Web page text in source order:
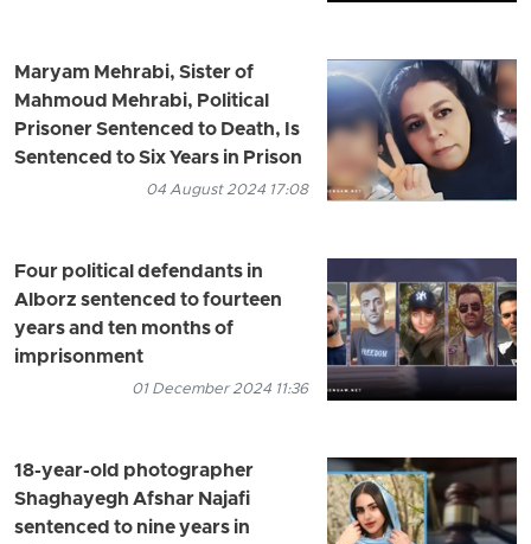
Maryam Mehrabi, Sister of
Mahmoud Mehrabi, Political
Prisoner Sentenced to Death, Is
Sentenced to Six Years in Prison
04 August 2024 17:08
Four political defendants in
Alborz sentenced to fourteen
years and ten months of
imprisonment
01 December 2024 11:36
18-year-old photographer
Shaghayegh Afshar Najafi
sentenced to nine years in